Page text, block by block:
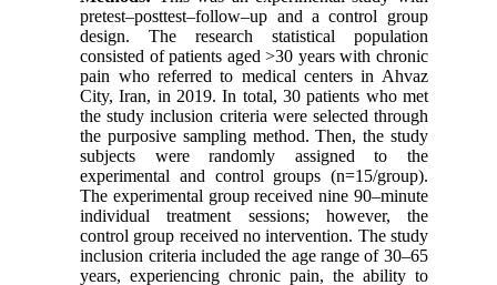
pretest–posttest–follow–up and a control group
design. The research statistical population
consisted of patients aged >30 years with chronic
pain who referred to medical centers in Ahvaz
City, Iran, in 2019. In total, 30 patients who met
the study inclusion criteria were selected through
the purposive sampling method. Then, the study
subjects were randomly assigned to the
experimental and control groups (n=15/group).
The experimental group received nine 90–minute
individual treatment sessions; however, the
control group received no intervention. The study
inclusion criteria included the age range of 30–65
years, experiencing chronic pain, the ability to